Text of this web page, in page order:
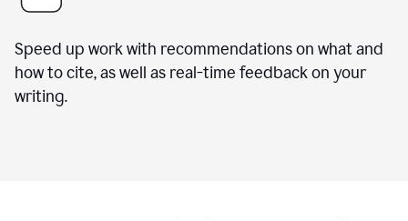
Speed up work with recommendations on what and
how to cite, as well as real-time feedback on your
writing.